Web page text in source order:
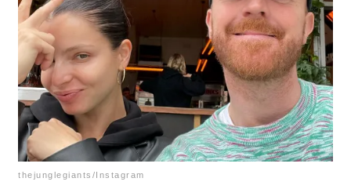
thejunglegiants/Instagram